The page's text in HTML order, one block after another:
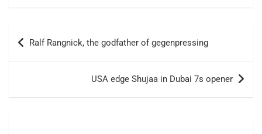
Post
navigation
Ralf Rangnick, the godfather of gegenpressing
USA edge Shujaa in Dubai 7s opener